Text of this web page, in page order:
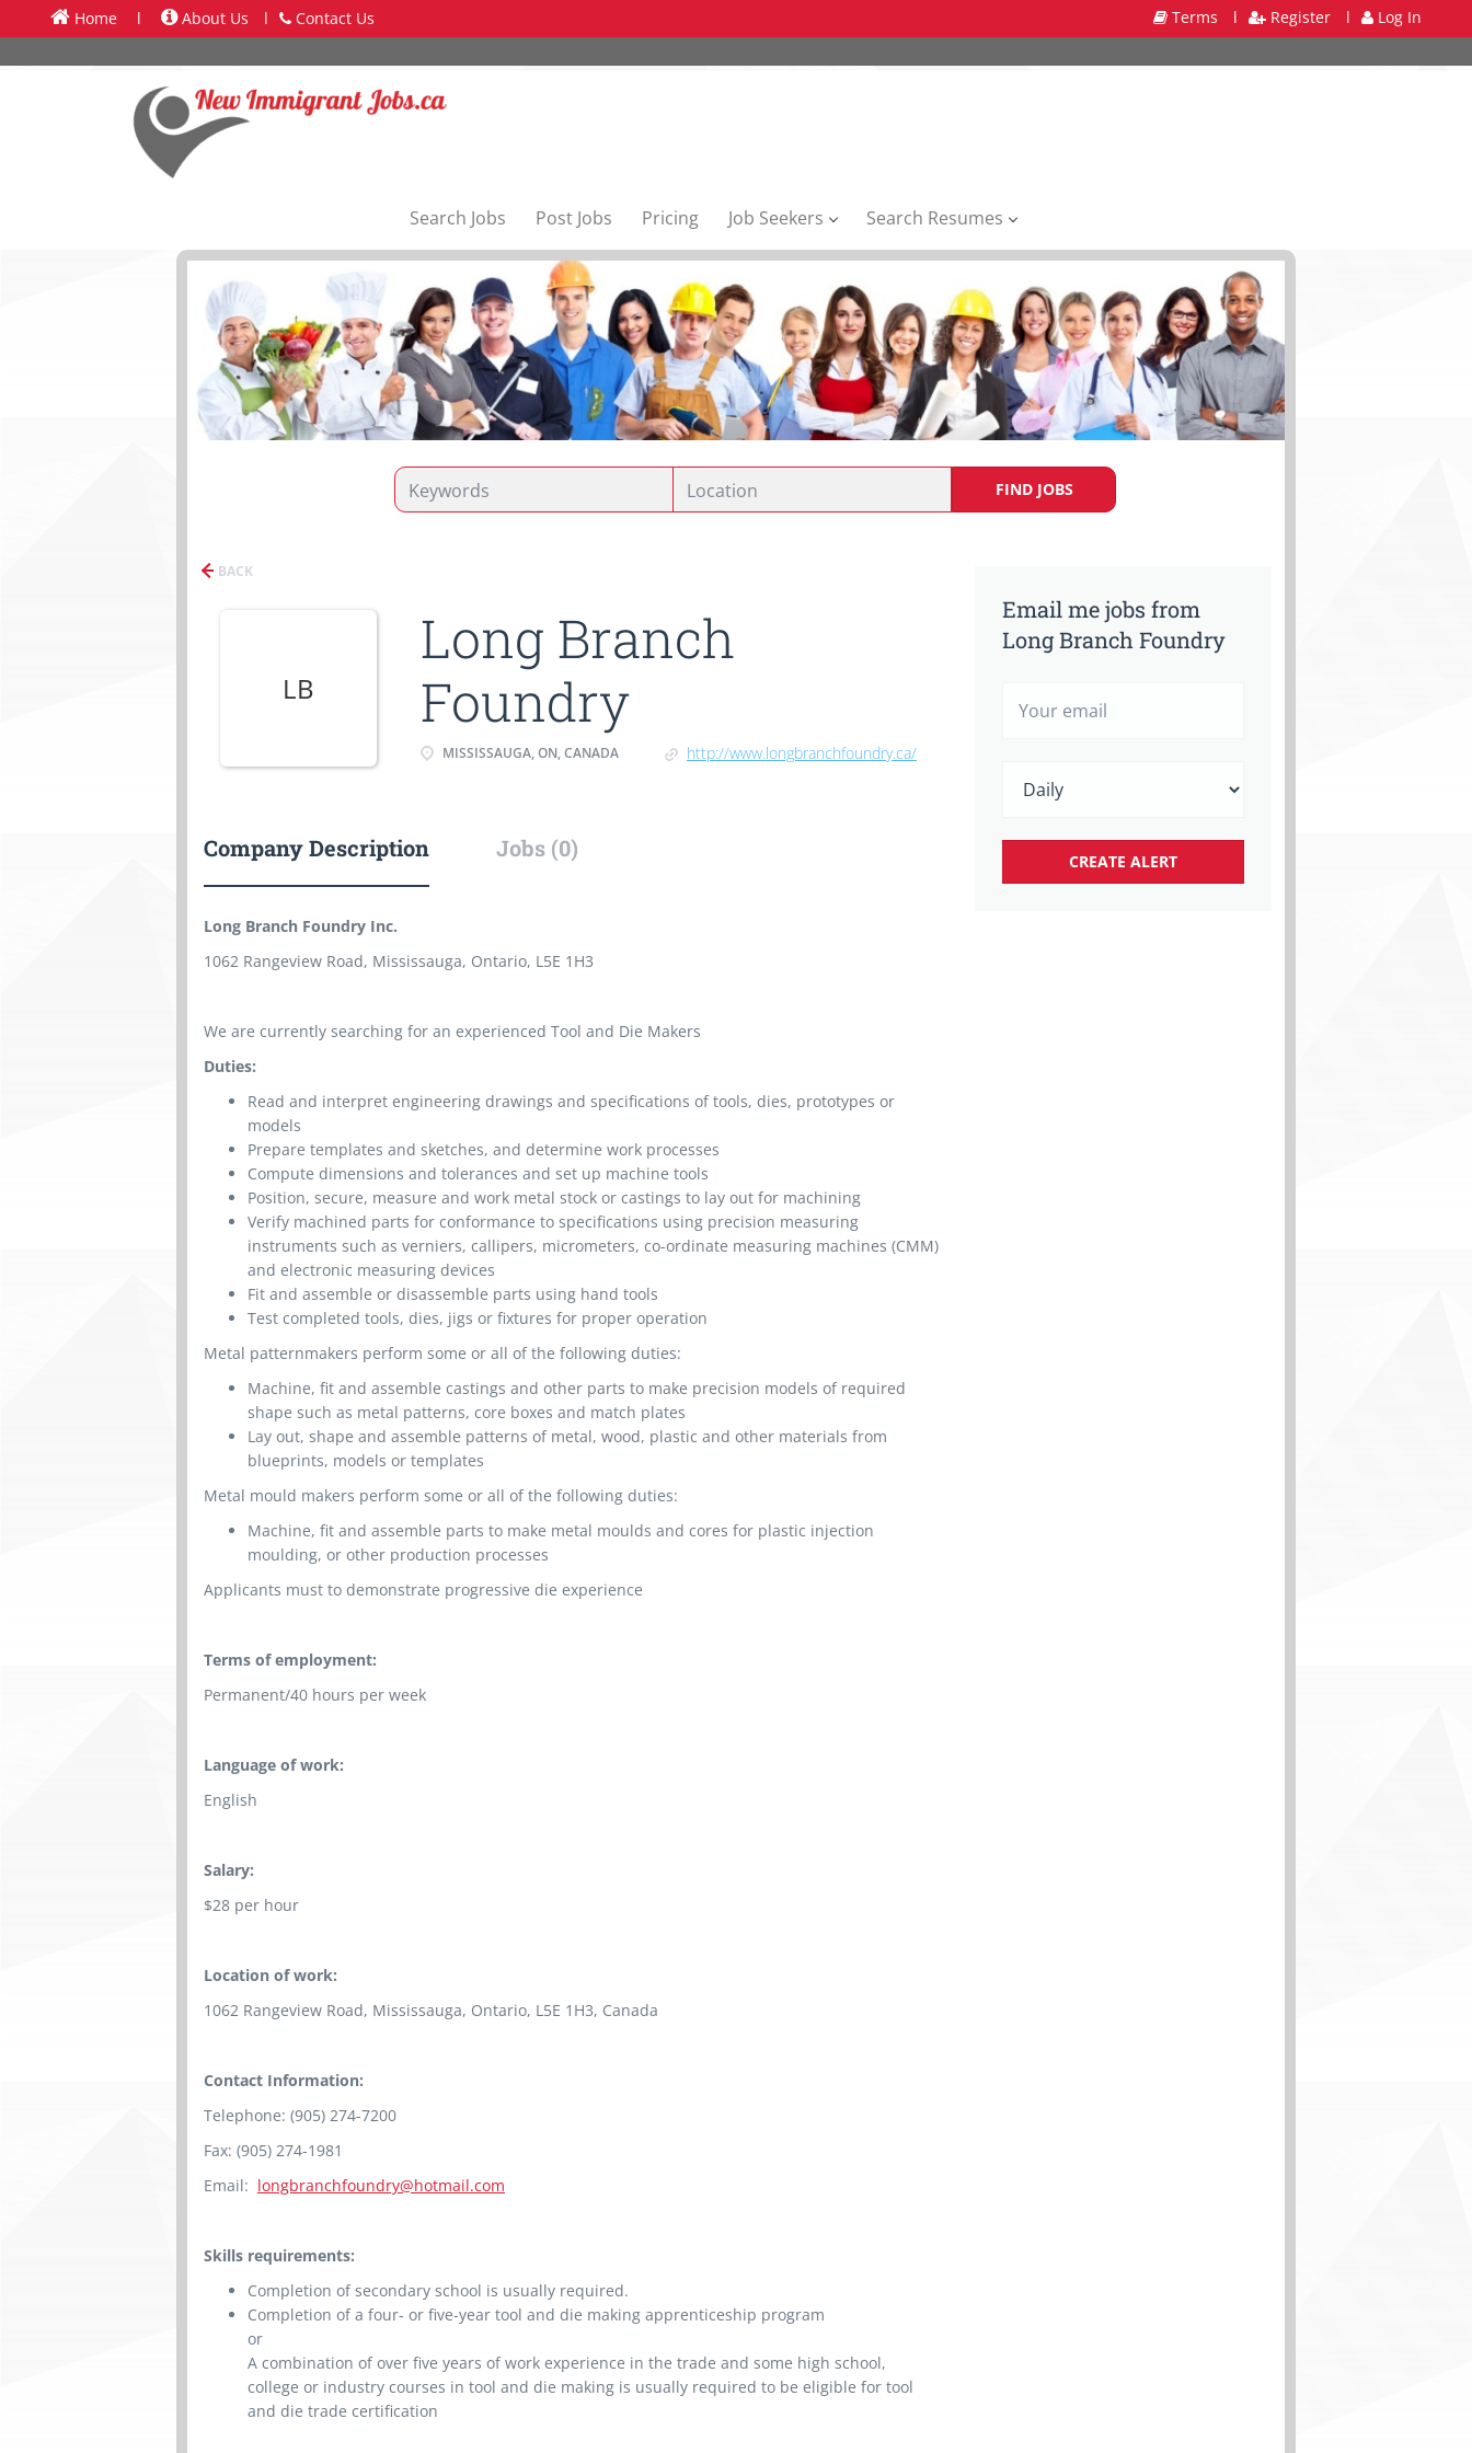
Home l About Us l Contact Us Terms l Register l Log In
Search Jobs Post Jobs Pricing Job Seekers Search Resumes
FIND JOBS
BACK
LB
Long Branch
Foundry
MISSISSAUGA, ON, CANADA http://www.longbranchfoundry.ca/
Company Description Jobs (0)
Long Branch Foundry Inc.
1062 Rangeview Road, Mississauga, Ontario, L5E 1H3
We are currently searching for an experienced Tool and Die Makers
Duties:
Read and interpret engineering drawings and specifications of tools, dies, prototypes or
models
Prepare templates and sketches, and determine work processes
Compute dimensions and tolerances and set up machine tools
Position, secure, measure and work metal stock or castings to lay out for machining
Verify machined parts for conformance to specifications using precision measuring
instruments such as verniers, callipers, micrometers, co-ordinate measuring machines (CMM)
and electronic measuring devices
Fit and assemble or disassemble parts using hand tools
Test completed tools, dies, jigs or fixtures for proper operation
Metal patternmakers perform some or all of the following duties:
Machine, fit and assemble castings and other parts to make precision models of required
shape such as metal patterns, core boxes and match plates
Lay out, shape and assemble patterns of metal, wood, plastic and other materials from
blueprints, models or templates
Metal mould makers perform some or all of the following duties:
Machine, fit and assemble parts to make metal moulds and cores for plastic injection
moulding, or other production processes
Applicants must to demonstrate progressive die experience
Terms of employment:
Permanent/40 hours per week
Language of work:
English
Salary:
$28 per hour
Location of work:
1062 Rangeview Road, Mississauga, Ontario, L5E 1H3, Canada
Contact Information:
Telephone: (905) 274-7200
Fax: (905) 274-1981
Email: longbranchfoundry@hotmail.com
Skills requirements:
Completion of secondary school is usually required.
Completion of a four- or five-year tool and die making apprenticeship program
or
A combination of over five years of work experience in the trade and some high school,
college or industry courses in tool and die making is usually required to be eligible for tool
and die trade certification
Email me jobs from
Long Branch Foundry